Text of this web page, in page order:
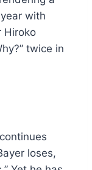
with
Hiroko
twice in
loses,